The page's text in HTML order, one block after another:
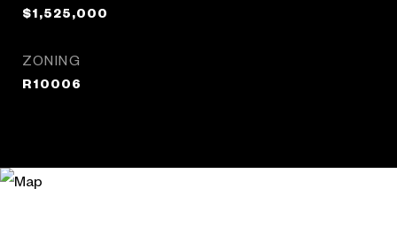
$1,525,000
ZONING
R10006